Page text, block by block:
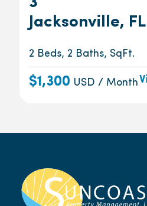
Jacksonville,
2 Beds, 2 Baths, SqFt.
$1,300 USD / Month